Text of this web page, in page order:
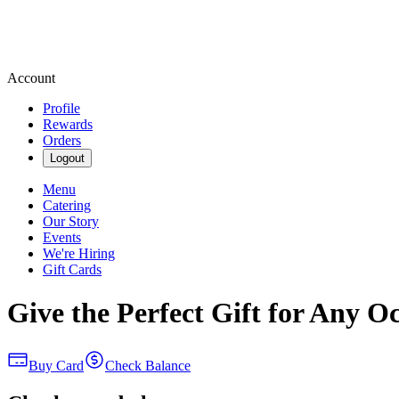
Account
Profile
Rewards
Orders
Logout
Menu
Catering
Our Story
Events
We're Hiring
Gift Cards
Give the Perfect Gift for Any
Buy Card Check Balance